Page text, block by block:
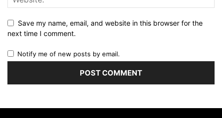
Save my name, email, and website in this browser for the
next time I comment.
Notify me of new posts by email.